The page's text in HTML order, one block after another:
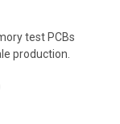
test PCBs
production.